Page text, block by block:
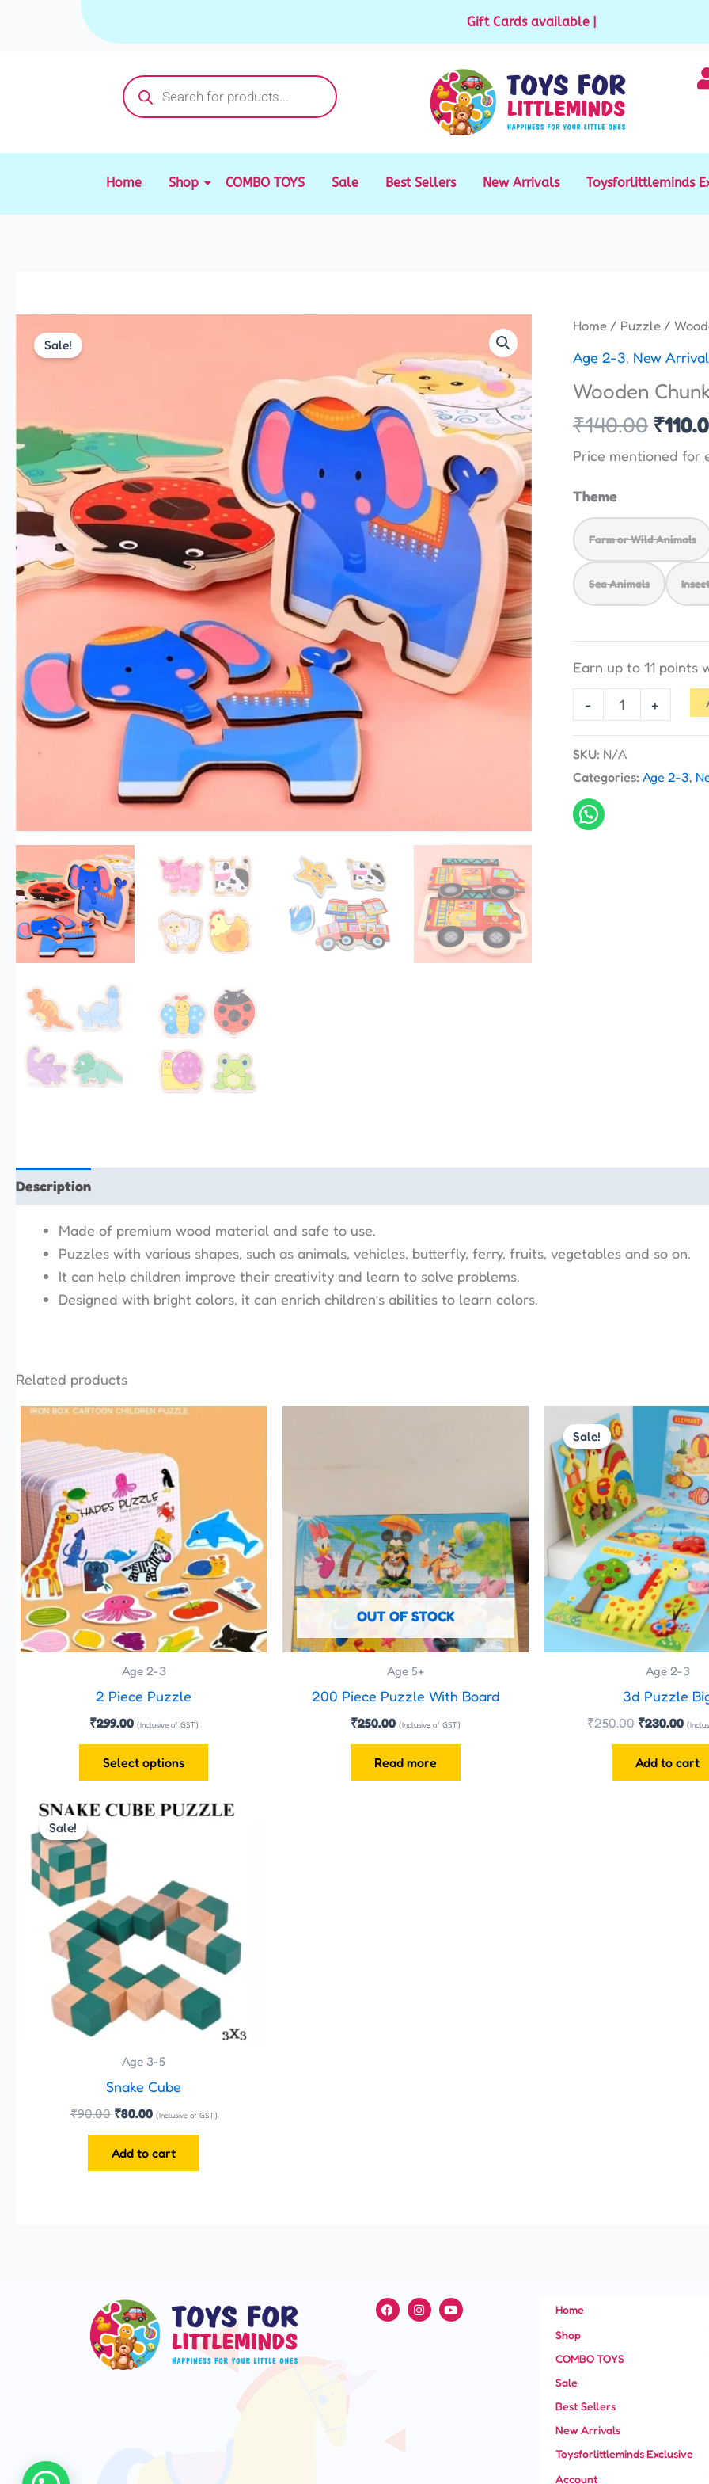
Gift Cards available for purchase
Products
search
Home Shop COMBO TOYS Sale Best Sellers New Arrivals Toysforlittleminds
Sale!
Home / Puzzle /
Age 2-3, New
Wooden
₹140.00
price
was:
₹
Price mentioned for
Theme
Farm or Wild Animals
Sea Animals
Earn up to 11 points
-
Wooden
Puzzle
with
Base
image
quantity
+
SKU: N/A
Categories:Age 2-3,
Description
Made of premium wood material and safe to use.
Puzzles with various shapes, such as animals, vehicles, butterfly, ferry, fruits, vegetables and so on.
It can help children improve their creativity and learn to solve problems.
Designed with bright colors, it can enrich children’s abilities to learn colors.
Related products
Age 2-3
2 Piece Puzzle
₹299.00 (Inclusive of GST)
Select options
variants.
The
options
may
be
chosen
on
OUT OF STOCK
Age 5+
200 Piece Puzzle With Board
₹250.00 (Inclusive of GST)
Read more
Sale!
Sale!
Age 2-3
3d Puzzle
₹250.00
Original
₹250.00.
₹230.00
is:
Add to cart
Sale!
Sale!
Age 3-5
Snake Cube
₹90.00
Original
price
₹80.00
Current
price
(Inclusive of GST)
Add to cart
F
a
I
n
Y
o
Home
Shop
COMBO TOYS
Sale
Best Sellers
New Arrivals
Toysforlittleminds Exclusive
Account